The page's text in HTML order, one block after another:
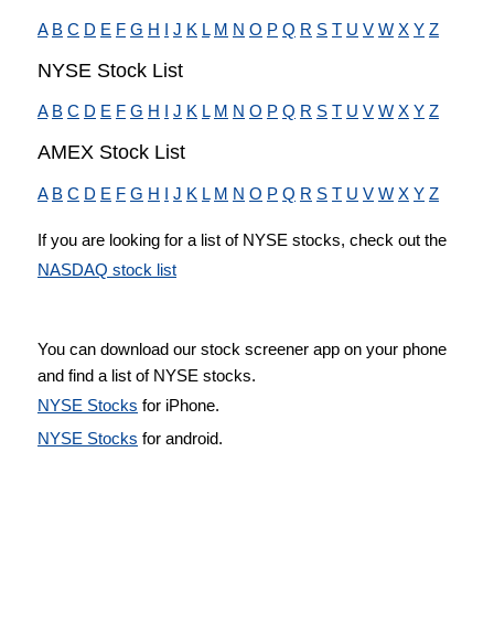
A B C D E F G H I J K L M N O P Q R S T U V W X Y Z
NYSE Stock List
A B C D E F G H J K L M N O P Q R S T U V W X Y Z
AMEX Stock List
A B C D E F G H I J K L M N O P Q R S T U V W X Y Z
If you are looking for a list of NYSE stocks, check out the
NASDAQ stock list
You can download our stock screener app on your phone
and find a list of NYSE stocks.
NYSE Stocks for iPhone.
NYSE Stocks for android.